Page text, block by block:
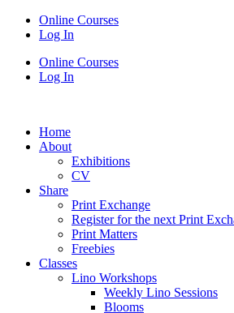
Online Courses
Log In
Online Courses
Log In
Home
About
Exhibitions
CV
Share
Print Exchange
Register for the next Print
Print Matters
Freebies
Classes
Lino Workshops
Weekly Lino Sessions
Blooms